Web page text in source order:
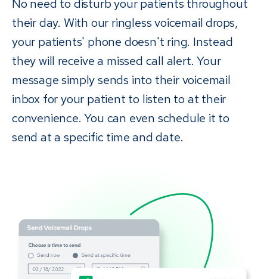
No need to disturb your patients throughout
their day. With our ringless voicemail drops,
your patients' phone doesn't ring. Instead
they will receive a missed call alert. Your
message simply sends into their voicemail
inbox for your patient to listen to at their
convenience. You can even schedule it to
send at a specific time and date.